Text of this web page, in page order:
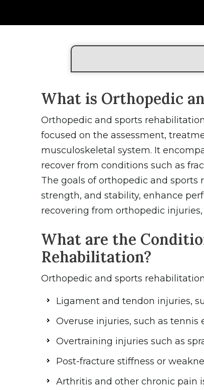
What is Orthopedic
Orthopedic and sports
focused on the assessment,
musculoskeletal system. It
recover from conditions such as
The goals of orthopedic and
strength, and stability, enhance
recovering from orthopedic
What are the
Rehabilitation?
Orthopedic and sports
Ligament and tendon injuries,
Overuse injuries, such as tennis
Overtraining injuries such as
Post-fracture stiffness or
Arthritis and other chronic pain